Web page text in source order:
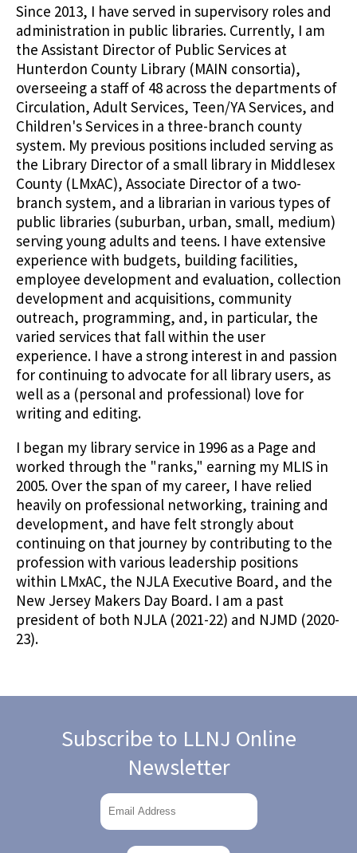
Since 2013, I have served in supervisory roles and
administration in public libraries. Currently, I am
the Assistant Director of Public Services at
Hunterdon County Library (MAIN consortia),
overseeing a staff of 48 across the departments of
Circulation, Adult Services, Teen/YA Services, and
Children's Services in a three-branch county
system. My previous positions included serving as
the Library Director of a small library in Middlesex
County (LMxAC), Associate Director of a two-
branch system, and a librarian in various types of
public libraries (suburban, urban, small, medium)
serving young adults and teens. I have extensive
experience with budgets, building facilities,
employee development and evaluation, collection
development and acquisitions, community
outreach, programming, and, in particular, the
varied services that fall within the user
experience. I have a strong interest in and passion
for continuing to advocate for all library users, as
well as a (personal and professional) love for
writing and editing.
I began my library service in 1996 as a Page and
worked through the "ranks," earning my MLIS in
2005. Over the span of my career, I have relied
heavily on professional networking, training and
development, and have felt strongly about
continuing on that journey by contributing to the
profession with various leadership positions
within LMxAC, the NJLA Executive Board, and the
New Jersey Makers Day Board. I am a past
president of both NJLA (2021-22) and NJMD (2020-
23).
Subscribe to LLNJ Online
Newsletter